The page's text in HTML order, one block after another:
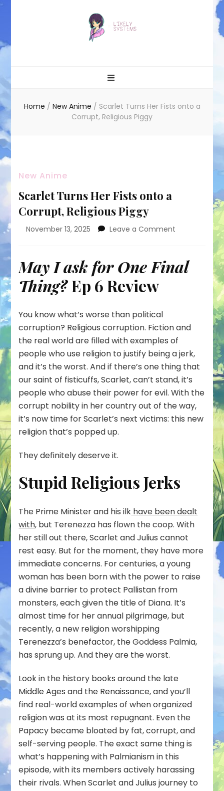
Home / New Anime / Scarlet Turns Her Fists onto a
Corrupt, Religious Piggy
New Anime
Scarlet Turns Her Fists onto a
Corrupt, Religious Piggy
November 13, 2025 Leave a Comment
Her
Fists
Piggy
May I ask for One Final
Thing?Ep 6 Review
You know what’s worse than political
corruption? Religious corruption. Fiction and
the real world are filled with examples of
people who use religion to justify being a jerk,
and it’s the worst. And if there’s one thing that
our saint of fisticuffs, Scarlet, can’t stand, it’s
people who abuse their power for evil. With the
corrupt nobility in her country out of the way,
it’s now time for Scarlet’s next victims: this new
religion that’s popped up.
They definitely deserve it.
Stupid Religious Jerks
The Prime Minister and his ilk have been dealt
with, but Terenezza has flown the coop. With
her still out there, Scarlet and Julius cannot
rest easy. But for the moment, they have more
immediate concerns. For centuries, a young
woman has been born with the power to raise
a divine barrier to protect Pallistan from
monsters, each given the title of Diana. It’s
almost time for her annual pilgrimage, but
recently, a new religion worshipping
Terenezza’s benefactor, the Goddess Palmia,
has sprung up. And they are the worst.
Look in the history books around the late
Middle Ages and the Renaissance, and you’ll
find real-world examples of when organized
religion was at its most repugnant. Even the
Papacy became bloated by fat, corrupt, and
self-serving people. The exact same thing is
what’s happening with Palmianism in this
episode, with its members actively harassing
their rivals. When Scarlet and Julius journey to